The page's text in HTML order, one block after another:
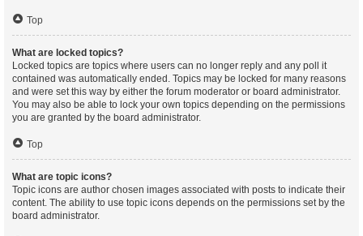
Top
What are locked topics?
Locked topics are topics where users can no longer reply and any poll it
contained was automatically ended. Topics may be locked for many reasons
and were set this way by either the forum moderator or board administrator.
You may also be able to lock your own topics depending on the permissions
you are granted by the board administrator.
Top
What are topic icons?
Topic icons are author chosen images associated with posts to indicate their
content. The ability to use topic icons depends on the permissions set by the
board administrator.